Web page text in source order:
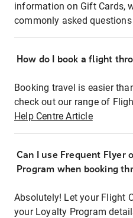
information on Gift Cards,
commonly asked questions
How do I book a flight
Booking travel is easier
check out our range of
Help Centre Article
Can I use Frequent Flyer
Program when booking
Absolutely! Let your Flight
your Loyalty Program